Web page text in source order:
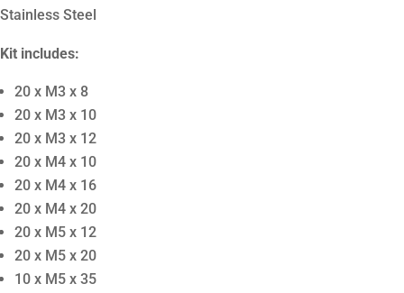
Stainless Steel
Kit includes:
20 x M3 x 8
20 x M3 x 10
20 x M3 x 12
20 x M4 x 10
20 x M4 x 16
20 x M4 x 20
20 x M5 x 12
20 x M5 x 20
10 x M5 x 35